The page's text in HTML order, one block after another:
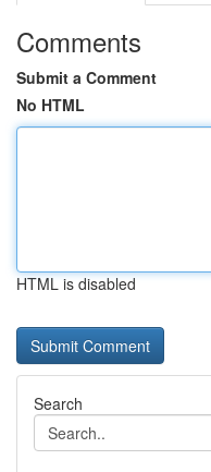
Comments
Submit a Comment
No HTML
HTML is disabled
Search